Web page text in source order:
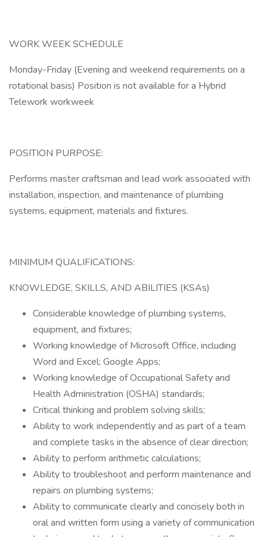
WORK WEEK SCHEDULE
Monday-Friday (Evening and weekend requirements on a
rotational basis) Position is not available for a Hybrid
Telework workweek
POSITION PURPOSE:
Performs master craftsman and lead work associated with
installation, inspection, and maintenance of plumbing
systems, equipment, materials and fixtures.
MINIMUM QUALIFICATIONS:
KNOWLEDGE, SKILLS, AND ABILITIES (KSAs)
Considerable knowledge of plumbing systems,
equipment, and fixtures;
Working knowledge of Microsoft Office, including
Word and Excel; Google Apps;
Working knowledge of Occupational Safety and
Health Administration (OSHA) standards;
Critical thinking and problem solving skills;
Ability to work independently and as part of a team
and complete tasks in the absence of clear direction;
Ability to perform arithmetic calculations;
Ability to troubleshoot and perform maintenance and
repairs on plumbing systems;
Ability to communicate clearly and concisely both in
oral and written form using a variety of communication